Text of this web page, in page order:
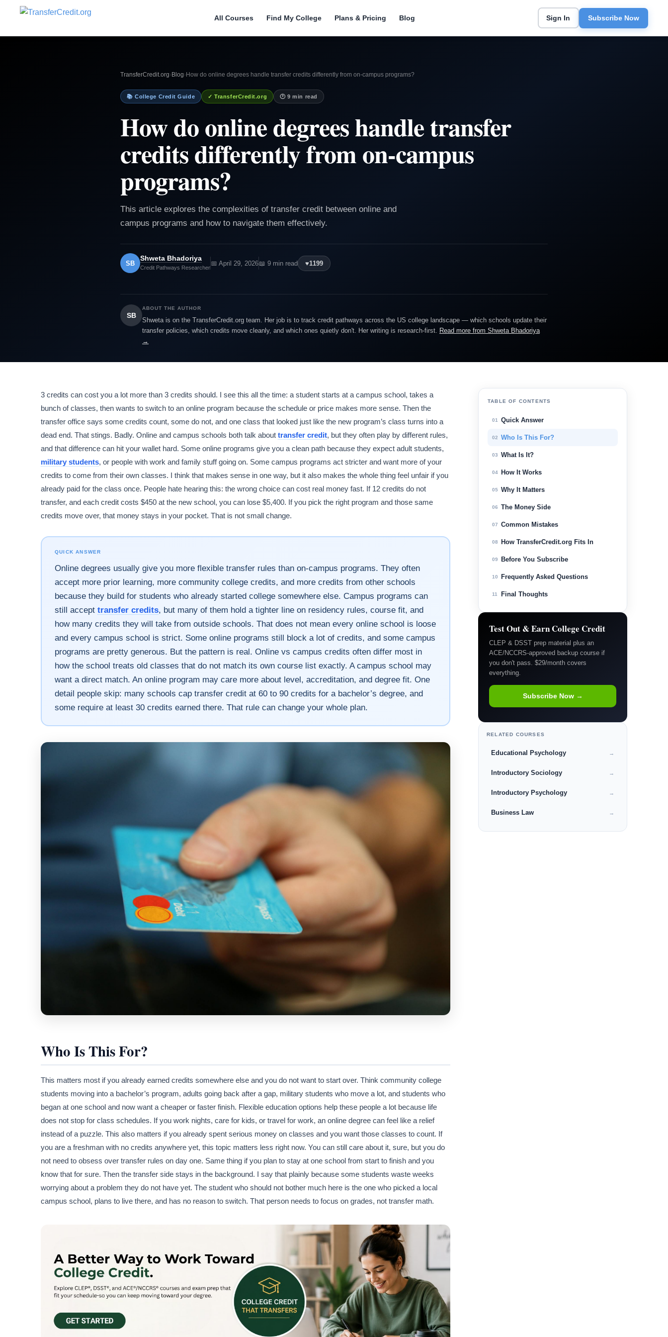
All Courses Find My College Plans & Pricing Blog Sign In Subscribe Now
TransferCredit.org› Blog› How do online degrees handle transfer credits differently from on-campus programs?
📚 College Credit Guide ✓ TransferCredit.org 🕐 9 min read
How do online degrees handle transfer
credits differently from on-campus
programs?
This article explores the complexities of transfer credit between online and
campus programs and how to navigate them effectively.
SB
Shweta Bhadoriya
Credit Pathways Researcher
📅 April 29, 2026📖 9 min read ♥1199
SB
ABOUT THE AUTHOR
Shweta is on the TransferCredit.org team. Her job is to track credit pathways across the US college landscape — which schools update their
transfer policies, which credits move cleanly, and which ones quietly don't. Her writing is research-first. Read more from Shweta Bhadoriya
→
3 credits can cost you a lot more than 3 credits should. I see this all the time: a student starts at a campus school, takes a
bunch of classes, then wants to switch to an online program because the schedule or price makes more sense. Then the
transfer office says some credits count, some do not, and one class that looked just like the new program’s class turns into a
dead end. That stings. Badly. Online and campus schools both talk about transfer credit, but they often play by different rules,
and that difference can hit your wallet hard. Some online programs give you a clean path because they expect adult students,
military students, or people with work and family stuff going on. Some campus programs act stricter and want more of your
credits to come from their own classes. I think that makes sense in one way, but it also makes the whole thing feel unfair if you
already paid for the class once. People hate hearing this: the wrong choice can cost real money fast. If 12 credits do not
transfer, and each credit costs $450 at the new school, you can lose $5,400. If you pick the right program and those same
credits move over, that money stays in your pocket. That is not small change.
QUICK ANSWER
Online degrees usually give you more flexible transfer rules than on-campus programs. They often
accept more prior learning, more community college credits, and more credits from other schools
because they build for students who already started college somewhere else. Campus programs can
still accept transfer credits, but many of them hold a tighter line on residency rules, course fit, and
how many credits they will take from outside schools. That does not mean every online school is loose
and every campus school is strict. Some online programs still block a lot of credits, and some campus
programs are pretty generous. But the pattern is real. Online vs campus credits often differ most in
how the school treats old classes that do not match its own course list exactly. A campus school may
want a direct match. An online program may care more about level, accreditation, and degree fit. One
detail people skip: many schools cap transfer credit at 60 to 90 credits for a bachelor’s degree, and
some require at least 30 credits earned there. That rule can change your whole plan.
Who Is This For?
This matters most if you already earned credits somewhere else and you do not want to start over. Think community college
students moving into a bachelor’s program, adults going back after a gap, military students who move a lot, and students who
began at one school and now want a cheaper or faster finish. Flexible education options help these people a lot because life
does not stop for class schedules. If you work nights, care for kids, or travel for work, an online degree can feel like a relief
instead of a puzzle. This also matters if you already spent serious money on classes and you want those classes to count. If
you are a freshman with no credits anywhere yet, this topic matters less right now. You can still care about it, sure, but you do
not need to obsess over transfer rules on day one. Same thing if you plan to stay at one school from start to finish and you
know that for sure. Then the transfer side stays in the background. I say that plainly because some students waste weeks
worrying about a problem they do not have yet. The student who should not bother much here is the one who picked a local
campus school, plans to live there, and has no reason to switch. That person needs to focus on grades, not transfer math.
TABLE OF CONTENTS
01 Quick Answer
02 Who Is This For?
03 What Is It?
04 How It Works
05 Why It Matters
06 The Money Side
07 Common Mistakes
08 How TransferCredit.org Fits In
09 Before You Subscribe
10 Frequently Asked Questions
11 Final Thoughts
Test Out & Earn College Credit
CLEP & DSST prep material plus an
ACE/NCCRS-approved backup course if
you don't pass. $29/month covers
everything.
Subscribe Now →
RELATED COURSES
Educational Psychology →
Introductory Sociology →
Introductory Psychology →
Business Law →